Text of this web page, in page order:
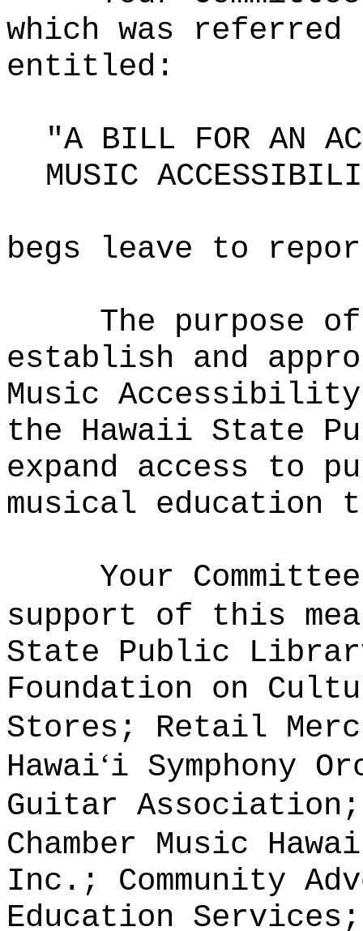
which was referred
entitled:
"A BILL FOR AN
MUSIC
begs leave to
The purpose
establish and
Music
the Hawaii State
expand access to
musical education
Your
support of this
State Public
Foundation on
Stores; Retail
Hawaiʻi Symphony
Guitar Association;
Chamber Music Hawai
Inc.; Community
Education Services;